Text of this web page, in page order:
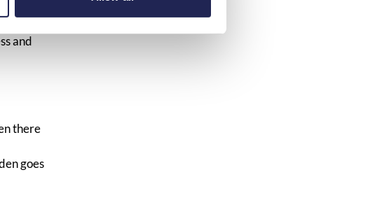
very
and
there
goes